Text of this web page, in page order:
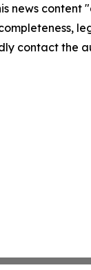
news
contact the